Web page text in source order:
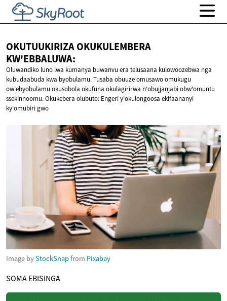
OKUTUUKIRIZA OKUKULEMBERA
KW'EBBALUWA:
Oluwandiko luno lwa kumanya buwanvu era telusaana kulowoozebwa nga
kubudaabuda kwa byobulamu. Tusaba obuuze omusawo omukugu
ow'ebyobulamu okusobola okufuna okulagirirwa n'obujjanjabi obw'omuntu
ssekinnoomu. Okukebera olubuto: Engeri y'okulongoosa ekifaananyi
ky'omubiri gwo
Image byStockSnapfrom Pixabay
SOMA EBISINGA